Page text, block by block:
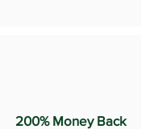
200% Money Back